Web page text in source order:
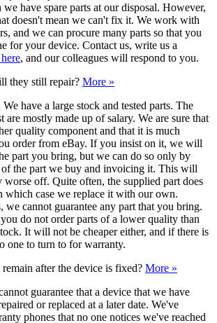
have spare parts at our disposal. However,
doesn't mean we can't fix it. We work with
and we can procure many parts so that you
for your device. Contact us, write us a
, and our colleagues will respond to you.
they still repair? More »
have a large stock and tested parts. The
are mostly made up of salary. We are sure that
quality component and that it is much
order from eBay. If you insist on it, we will
part you bring, but we can do so only by
of the part we buy and invoicing it. This will
off. Quite often, the supplied part does
which case we replace it with our own.
cannot guarantee any part that you bring.
do not order parts of a lower quality than
It will not be cheaper either, and if there is
one to turn to for warranty.
after the device is fixed? More »
guarantee that a device that we have
or replaced at a later date. We've
phones that no one notices we've reached